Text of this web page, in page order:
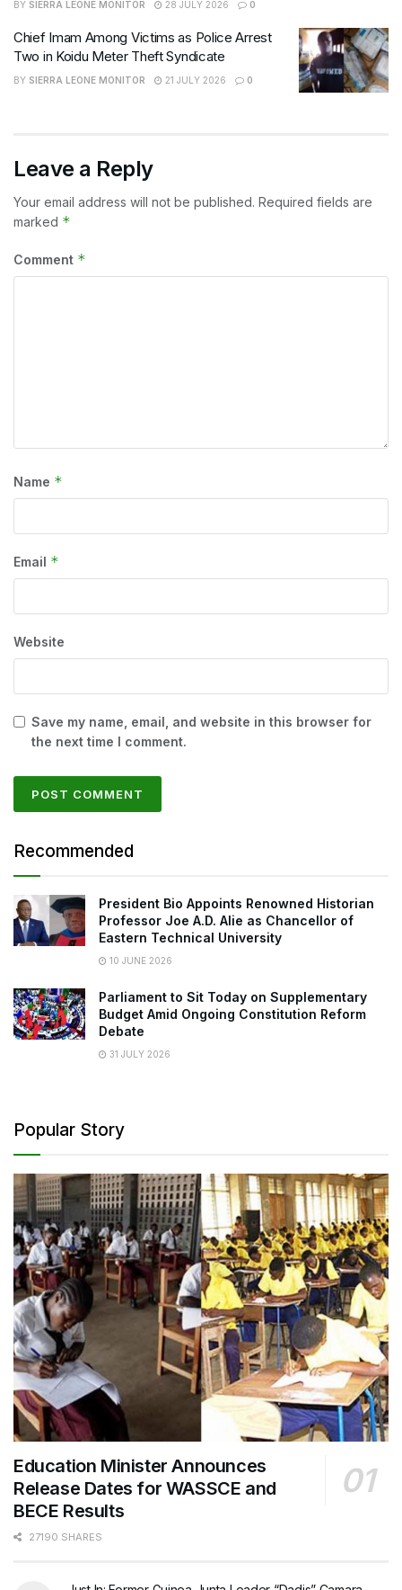
BY SIERRA LEONE MONITOR 28 JULY 2026 0
Chief Imam Among Victims as Police Arrest
Two in Koidu Meter Theft Syndicate
BY SIERRA LEONE MONITOR 21 JULY 2026 0
Leave a Reply
Your email address will not be published. Required fields are
marked *
Comment *
Name *
Email *
Website
Save my name, email, and website in this browser for
the next time I comment.
Recommended
President Bio Appoints Renowned Historian
Professor Joe A.D. Alie as Chancellor of
Eastern Technical University
10 JUNE 2026
Parliament to Sit Today on Supplementary
Budget Amid Ongoing Constitution Reform
Debate
31 JULY 2026
Popular Story
Education Minister Announces
Release Dates for WASSCE and
BECE Results
27190 SHARES